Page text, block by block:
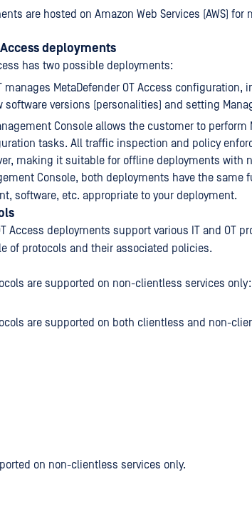
are hosted on Amazon Web Services (AWS)
deployments
has two possible deployments:
manages MetaDefender OT Access
software versions (personalities) and setting
Console allows the customer to perform
tasks. All traffic inspection and policy
making it suitable for offline deployments with
Console, both deployments have the same
software, etc. appropriate to your deployment.
Access deployments support various IT and OT
of protocols and their associated policies.
are supported on non-clientless services only:
are supported on both clientless and non-
on non-clientless services only.